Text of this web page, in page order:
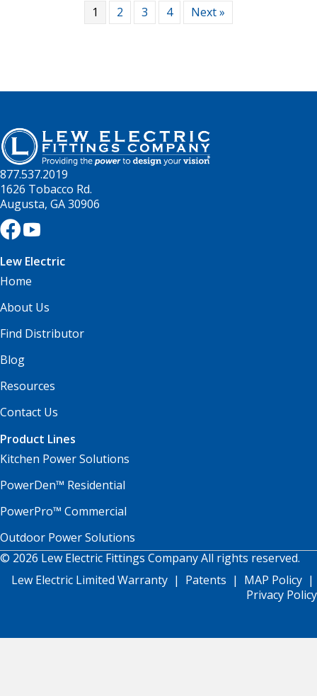
1 2 3 4 Next »
877.537.2019
1626 Tobacco Rd.
Augusta, GA 30906
Lew Electric
Home
About Us
Find Distributor
Blog
Resources
Contact Us
Product Lines
Kitchen Power Solutions
PowerDen™ Residential
PowerPro™ Commercial
Outdoor Power Solutions
© 2026 Lew Electric Fittings Company All rights reserved.
Lew Electric Limited Warranty | Patents | MAP Policy |
Privacy Policy